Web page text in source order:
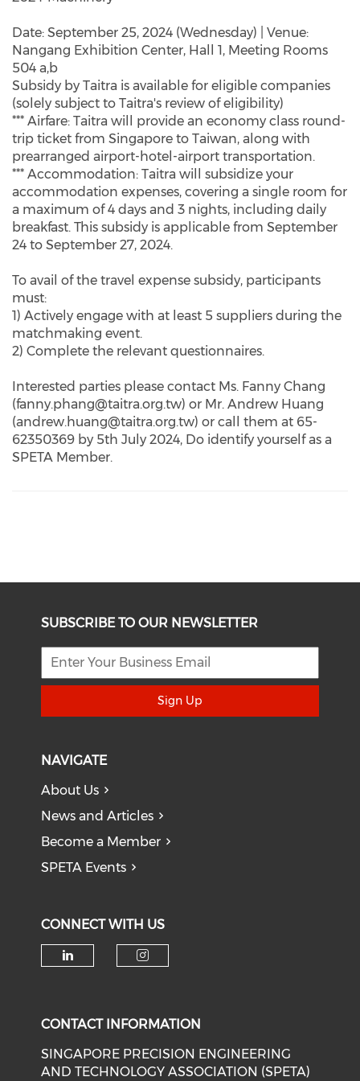
Date: September 25, 2024 (Wednesday) | Venue:
Nangang Exhibition Center, Hall 1, Meeting Rooms
504 a,b
Subsidy by Taitra is available for eligible companies
(solely subject to Taitra's review of eligibility)
*** Airfare: Taitra will provide an economy class round-
trip ticket from Singapore to Taiwan, along with
prearranged airport-hotel-airport transportation.
*** Accommodation: Taitra will subsidize your
accommodation expenses, covering a single room for
a maximum of 4 days and 3 nights, including daily
breakfast. This subsidy is applicable from September
24 to September 27, 2024.
To avail of the travel expense subsidy, participants
must:
1) Actively engage with at least 5 suppliers during the
matchmaking event.
2) Complete the relevant questionnaires.
Interested parties please contact Ms. Fanny Chang
(fanny.phang@taitra.org.tw) or Mr. Andrew Huang
(andrew.huang@taitra.org.tw) or call them at 65-
62350369 by 5th July 2024, Do identify yourself as a
SPETA Member.
SUBSCRIBE TO OUR NEWSLETTER
Sign Up
NAVIGATE
About Us
News and Articles
Become a Member
SPETA Events
CONNECT WITH US
CONTACT INFORMATION
SINGAPORE PRECISION ENGINEERING
AND TECHNOLOGY ASSOCIATION (SPETA)